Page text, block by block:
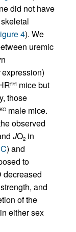
did not have
4). We
uremic
expression)
fl/fl mice but
those
male mice.
observed
JO2 in
) and
to
decreased
and
of the
either sex